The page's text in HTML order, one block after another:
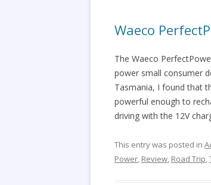
Waeco
The Waeco
power small consumer
Tasmania, I found that
powerful enough to
driving with the 12V
This entry was posted in
Power, Review, Road Trip,